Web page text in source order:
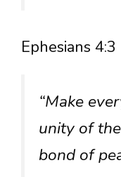
Ephesians 4:3
“Make
unity of
bond of